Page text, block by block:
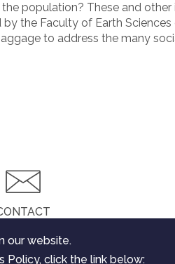
population? These and
the Faculty of Earth
to address the many
our website.
Policy, click the link below: